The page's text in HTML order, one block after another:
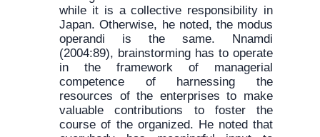
while it is a collective responsibility in
Japan. Otherwise, he noted, the modus
operandi is the same. Nnamdi
(2004:89), brainstorming has to operate
in the framework of managerial
competence of harnessing the
resources of the enterprises to make
valuable contributions to foster the
course of the organized. He noted that